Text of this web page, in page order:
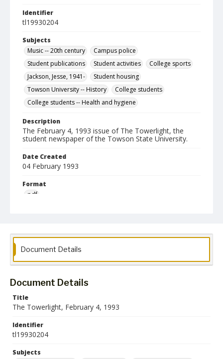
Identifier
tl19930204
Subjects
Music -- 20th century
Campus police
Student publications
Student activities
College sports
Jackson, Jesse, 1941-
Student housing
Towson University -- History
College students
College students -- Health and hygiene
Description
The February 4, 1993 issue of The Towerlight, the
student newspaper of the Towson State University.
Date Created
04 February 1993
Format
pdf
Towson University Student Newspaper Collection
Document Details
Document Details
Title
The Towerlight, February 4, 1993
Identifier
tl19930204
Subjects